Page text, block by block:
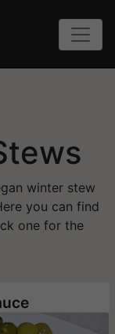
winter stew
you can find
one for the